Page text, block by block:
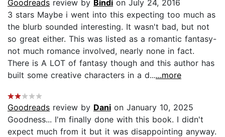
Goodreads review by Bindi on July 24, 2016
3 stars Maybe i went into this expecting too much as
the blurb sounded interesting. It wasn't bad, but not
so great either. This was listed as a romantic fantasy-
not much romance involved, nearly none in fact.
There is A LOT of fantasy though and this author has
built some creative characters in a d......more
Goodreads review by Dani on January 10, 2025
Goodness... I'm finally done with this book. I didn't
expect much from it but it was disappointing anyway.